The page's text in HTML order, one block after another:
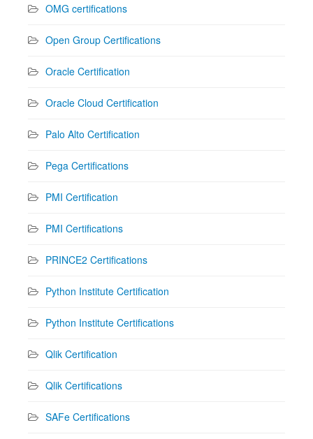
OMG certifications
Open Group Certifications
Oracle Certification
Oracle Cloud Certification
Palo Alto Certification
Pega Certifications
PMI Certification
PMI Certifications
PRINCE2 Certifications
Python Institute Certification
Python Institute Certifications
Qlik Certification
Qlik Certifications
SAFe Certifications